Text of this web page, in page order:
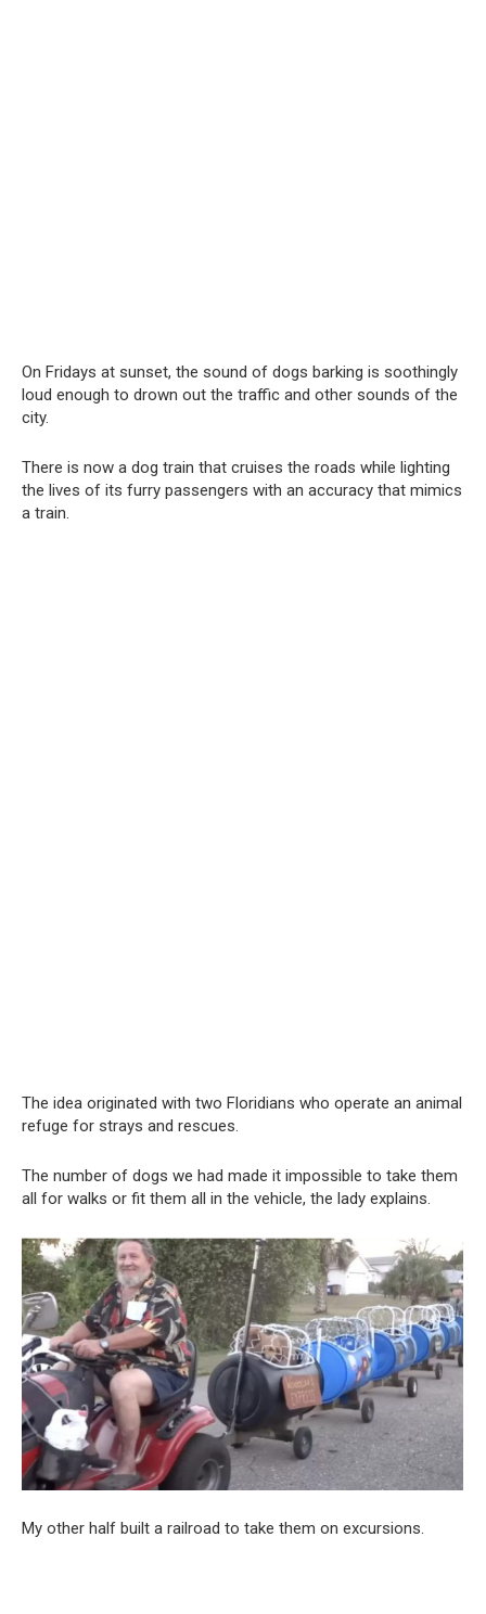
On Fridays at sunset, the sound of dogs barking is soothingly
loud enough to drown out the traffic and other sounds of the
city.
There is now a dog train that cruises the roads while lighting
the lives of its furry passengers with an accuracy that mimics
a train.
The idea originated with two Floridians who operate an animal
refuge for strays and rescues.
The number of dogs we had made it impossible to take them
all for walks or fit them all in the vehicle, the lady explains.
My other half built a railroad to take them on excursions.